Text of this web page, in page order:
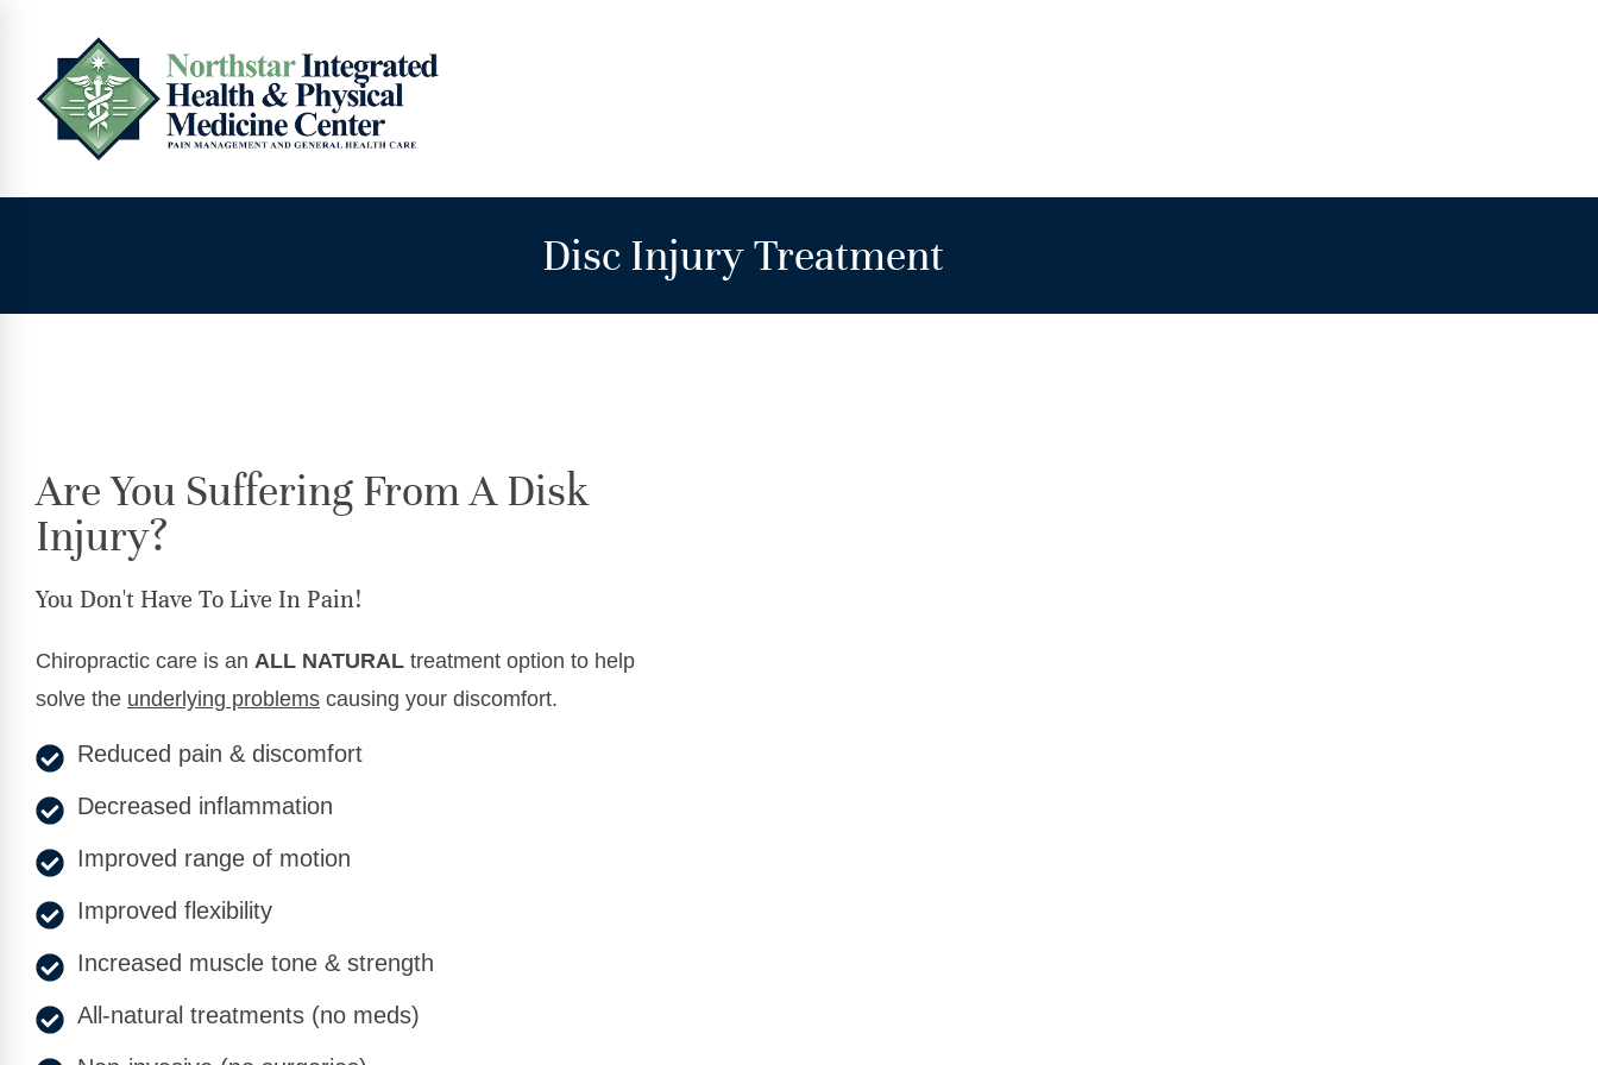
Disc Injury Treatment
Are You Suffering From A Disk
Injury?
You Don't Have To Live In Pain!
Chiropractic care is an ALL NATURAL treatment option to help
solve the underlying problems causing your discomfort.
Reduced pain & discomfort
Decreased inflammation
Improved range of motion
Improved flexibility
Increased muscle tone & strength
All-natural treatments (no meds)